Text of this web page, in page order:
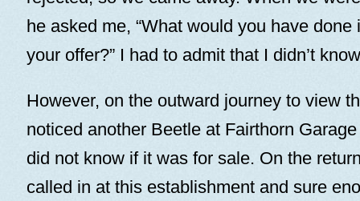
he asked me, “What would you have done
your offer?” I had to admit that I didn’t
However, on the outward journey to view
noticed another Beetle at Fairthorn
did not know if it was for sale. On the
called in at this establishment and sure